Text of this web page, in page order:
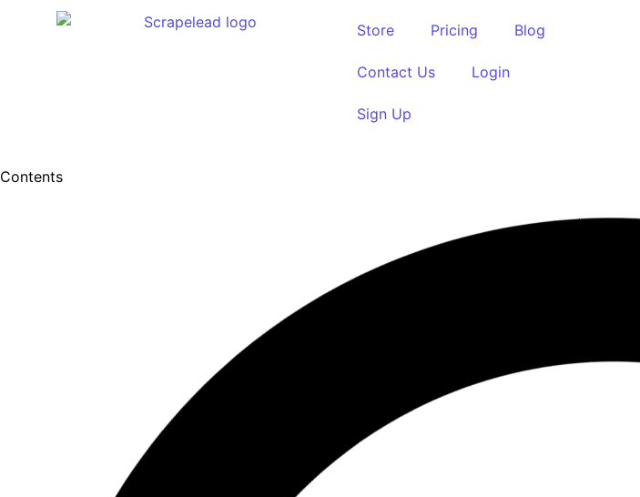
Store Pricing Blog
Contact Us Login
Sign Up
Contents